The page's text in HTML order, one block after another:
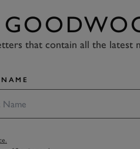
that contain all the